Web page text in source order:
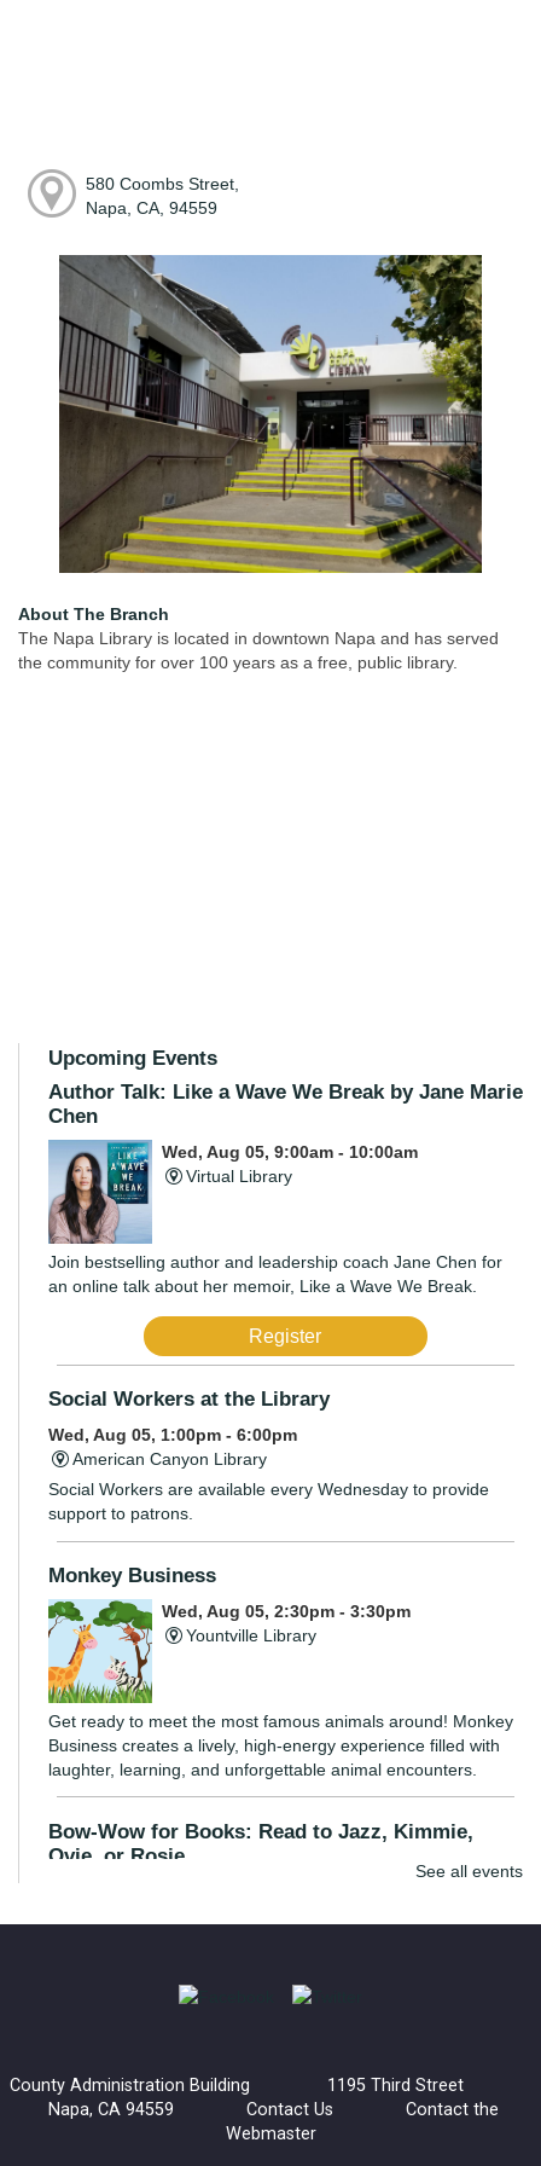
580 Coombs Street,
Napa, CA, 94559
About The Branch
The Napa Library is located in downtown Napa and has served
the community for over 100 years as a free, public library.
Upcoming Events
Author Talk: Like a Wave We Break by Jane Marie
Chen
Wed, Aug 05, 9:00am - 10:00am
Virtual Library
Join bestselling author and leadership coach Jane Chen for
an online talk about her memoir, Like a Wave We Break.
Register
Social Workers at the Library
Wed, Aug 05, 1:00pm - 6:00pm
American Canyon Library
Social Workers are available every Wednesday to provide
support to patrons.
Monkey Business
Wed, Aug 05, 2:30pm - 3:30pm
Yountville Library
Get ready to meet the most famous animals around! Monkey
Business creates a lively, high-energy experience filled with
laughter, learning, and unforgettable animal encounters.
Bow-Wow for Books: Read to Jazz, Kimmie,
Ovie, or Rosie
Young readers are invited to read to a certified listening dog.
Bow-Wow for Books: Read to Barney
See all events
County Administration Building 1195 Third Street
Napa, CA 94559 Contact Us
Contact the
Webmaster